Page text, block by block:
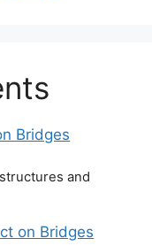
Bridges
and
on Bridges